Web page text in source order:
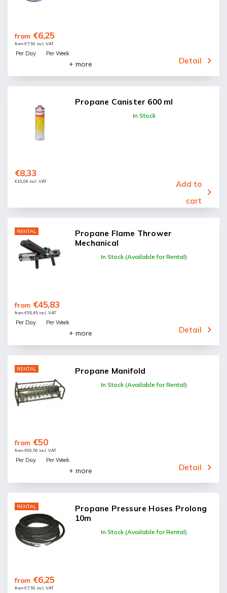
from €7,56 incl. VAT
from €6,25
Detail
Per Day Per Week
+ more
Propane Canister 600 ml
In Stock
€10,08 incl. VAT
€8,33
Add to
cart
RENTAL
Propane Flame Thrower
Mechanical
In Stock (Available for Rental)
from €55,45 incl. VAT
from €45,83
Detail
Per Day Per Week
+ more
RENTAL Propane Manifold
In Stock (Available for Rental)
from €60,50 incl. VAT
from €50
Detail
Per Day Per Week
+ more
RENTAL
Propane Pressure Hoses Prolong
10m
In Stock (Available for Rental)
from €7,56 incl. VAT
from €6,25